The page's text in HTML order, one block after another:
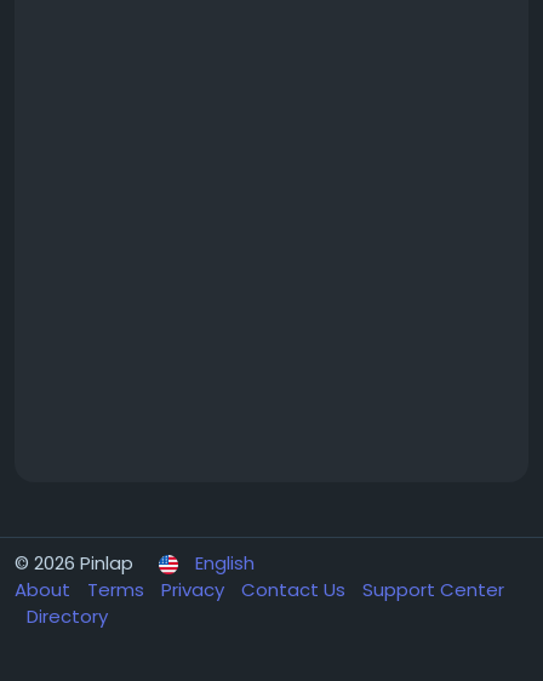
© 2026 Pinlap
English
About
Terms Privacy Contact Us
Support Center
Directory